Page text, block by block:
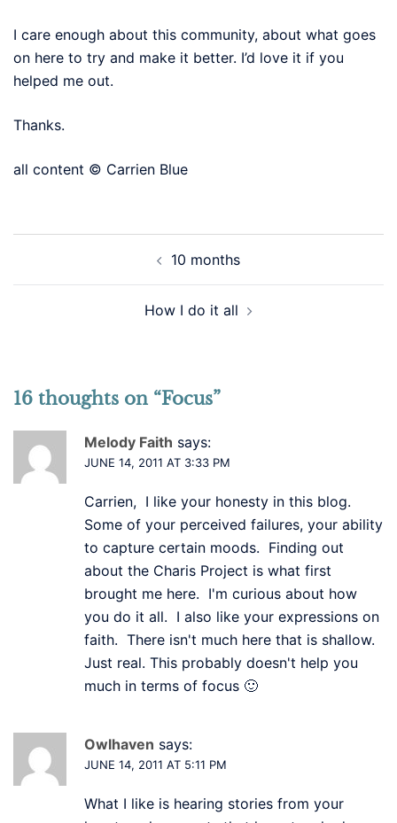
I care enough about this community, about what goes
on here to try and make it better. I’d love it if you
helped me out.
Thanks.
all content © Carrien Blue
10 months
How I do it all
16 thoughts on “Focus”
Melody Faith says:
JUNE 14, 2011 AT 3:33 PM
Carrien, I like your honesty in this blog.
Some of your perceived failures, your ability
to capture certain moods. Finding out
about the Charis Project is what first
brought me here. I'm curious about how
you do it all. I also like your expressions on
faith. There isn't much here that is shallow.
Just real. This probably doesn't help you
much in terms of focus 🙂
Owlhaven says:
JUNE 14, 2011 AT 5:11 PM
What I like is hearing stories from your